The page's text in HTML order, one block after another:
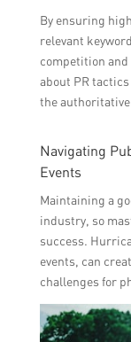
By ensuring
relevant
competition
about PR
the
Navigating
Events
Maintaining a
industry, so
success.
events, can
challenges for